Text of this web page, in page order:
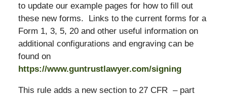
to update our example pages for how to fill out
these new forms. Links to the current forms for a
Form 1, 3, 5, 20 and other useful information on
additional configurations and engraving can be
found on
https://www.guntrustlawyer.com/signing
This rule adds a new section to 27 CFR – part